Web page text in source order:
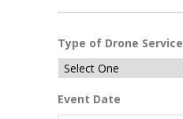
Type of Drone Service
Event Date